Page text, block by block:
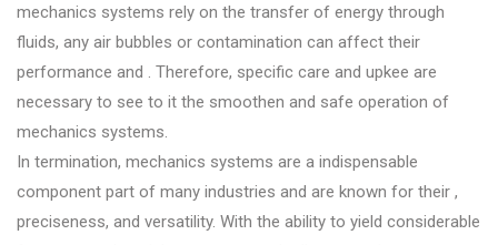
mechanics systems rely on the transfer of energy through
fluids, any air bubbles or contamination can affect their
performance and . Therefore, specific care and upkee are
necessary to see to it the smoothen and safe operation of
mechanics systems.
In termination, mechanics systems are a indispensable
component part of many industries and are known for their ,
preciseness, and versatility. With the ability to yield considerable